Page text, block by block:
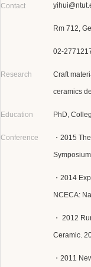
Contact
Rm 712,
02-
Research Craft
ceramics
Education PhD,
Conference ・2015
・2014
NCECA:
・ 2012
Ceramic.
・2011